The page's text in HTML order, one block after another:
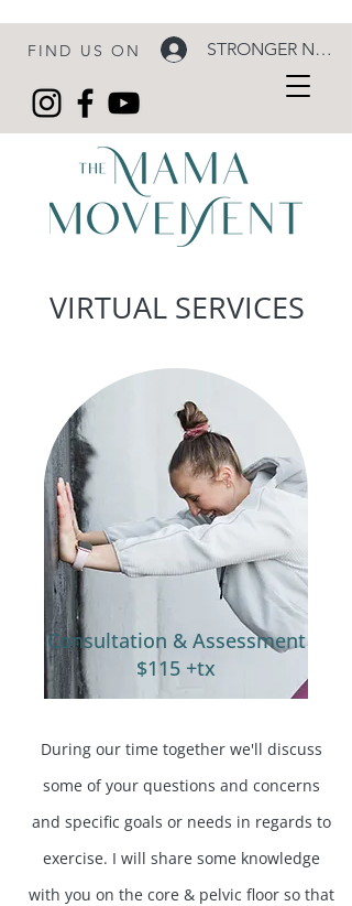
FIND US ON STRONGER NOW
VIRTUAL SERVICES
Consultation & Assessment
$115 +tx
During our time together we'll discuss
some of your questions and concerns
and specific goals or needs in regards to
exercise. I will share some knowledge
with you on the core & pelvic floor so that